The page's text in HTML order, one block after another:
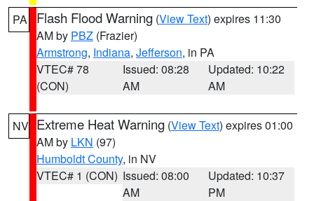
PA Flash Flood Warning (View Text) expires 11:30
AM by PBZ (Frazier)
Armstrong, Indiana, Jefferson, in PA
VTEC# 78
(CON)
Issued: 08:28
AM
Updated: 10:22
AM
NV Extreme Heat Warning (View Text) expires 01:00
AM by LKN (97)
Humboldt County, in NV
VTEC# 1 (CON) Issued: 08:00
AM
Updated: 10:37
PM